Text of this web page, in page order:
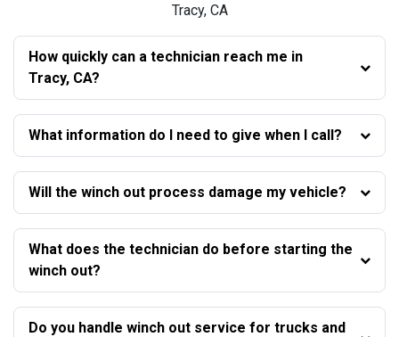
Tracy, CA
How quickly can a technician reach me in
Tracy, CA?
What information do I need to give when I call?
Will the winch out process damage my vehicle?
What does the technician do before starting the
winch out?
Do you handle winch out service for trucks and